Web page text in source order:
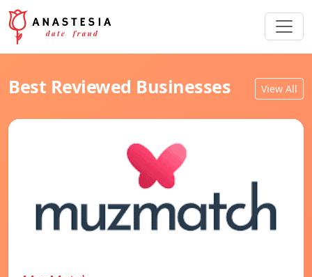
Best Reviewed Businesses View All